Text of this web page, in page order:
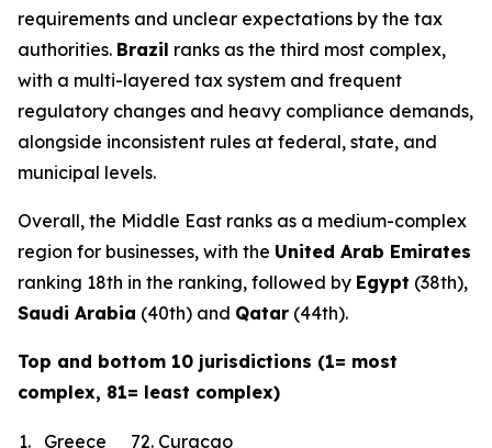
requirements and unclear expectations by the tax
authorities. Brazil ranks as the third most complex,
with a multi-layered tax system and frequent
regulatory changes and heavy compliance demands,
alongside inconsistent rules at federal, state, and
municipal levels.
Overall, the Middle East ranks as a medium-complex
region for businesses, with the United Arab Emirates
ranking 18th in the ranking, followed by Egypt (38th),
Saudi Arabia (40th) and Qatar (44th).
Top and bottom 10 jurisdictions (1= most
complex, 81= least complex)
1. Greece 72. Curacao